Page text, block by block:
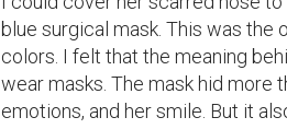
blue surgical mask. This was the
colors. I felt that the meaning
wear masks. The mask hid more
emotions, and her smile. But it